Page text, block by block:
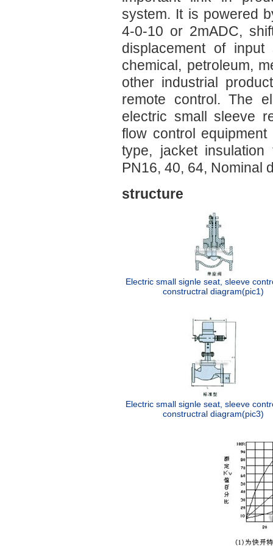
system. It is powered
4-0-10 or 2mADC,
displacement of
chemical, petroleum,
other industrial
remote control. The
electric small sleeve
flow control
type, jacket
PN16, 40, 64, Nominal
structure
Electric small signle seat, sleeve
constructral diagram(pic1)
Electric small signle seat, sleeve
constructral diagram(pic3)